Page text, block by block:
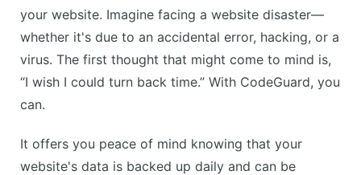
your website. Imagine facing a website disaster—
whether it's due to an accidental error, hacking, or a
virus. The first thought that might come to mind is,
“I wish I could turn back time.” With CodeGuard, you
can.
It offers you peace of mind knowing that your
website's data is backed up daily and can be